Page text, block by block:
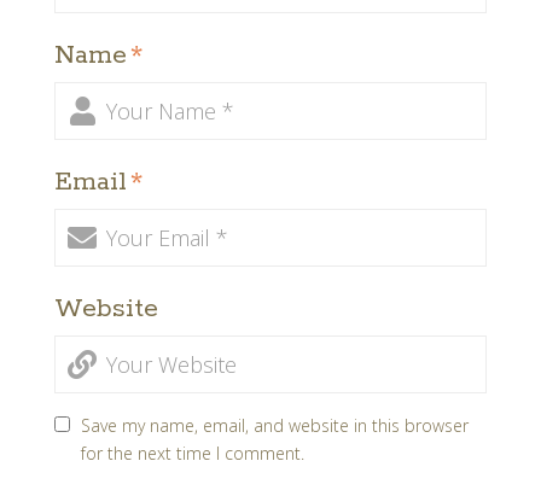
Name*
Email*
Website
Save my name, email, and website in this browser
for the next time I comment.